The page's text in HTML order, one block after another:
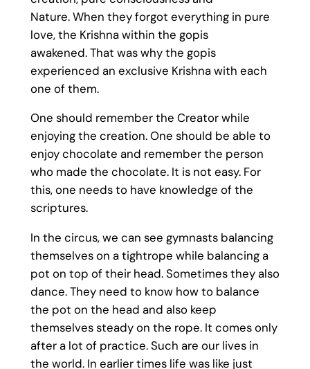
Nature. When they forgot everything in pure
love, the Krishna within the gopis
awakened. That was why the gopis
experienced an exclusive Krishna with each
one of them.
One should remember the Creator while
enjoying the creation. One should be able to
enjoy chocolate and remember the person
who made the chocolate. It is not easy. For
this, one needs to have knowledge of the
scriptures.
In the circus, we can see gymnasts balancing
themselves on a tightrope while balancing a
pot on top of their head. Sometimes they also
dance. They need to know how to balance
the pot on the head and also keep
themselves steady on the rope. It comes only
after a lot of practice. Such are our lives in
the world. In earlier times life was like just